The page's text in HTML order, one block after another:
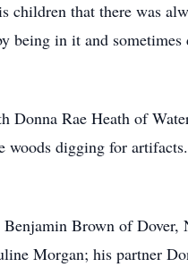
children that there was
being in it and
Donna Rae Heath of
woods digging for
Brown of
Morgan; his partner